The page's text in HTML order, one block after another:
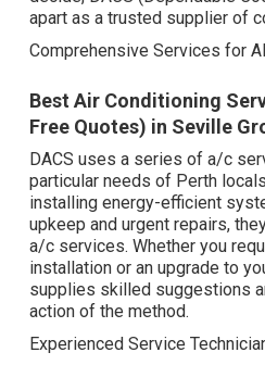
apart as a trusted supplier of
Comprehensive Services for
Best Air Conditioning
Free Quotes) in Seville
DACS uses a series of a/c
particular needs of Perth
installing energy-efficient
upkeep and urgent repairs,
a/c services. Whether you
installation or an upgrade to
supplies skilled suggestions
action of the method.
Experienced Service